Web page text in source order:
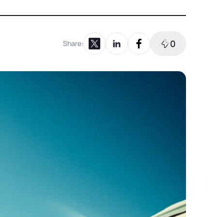
Share:
Share on XShare on LinkedIn
Share on Facebook
0